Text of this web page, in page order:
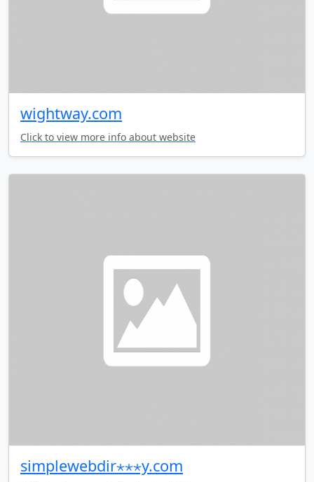
wightway.com
Click to view more info about website
simplewebdir⋆⋆⋆y.com